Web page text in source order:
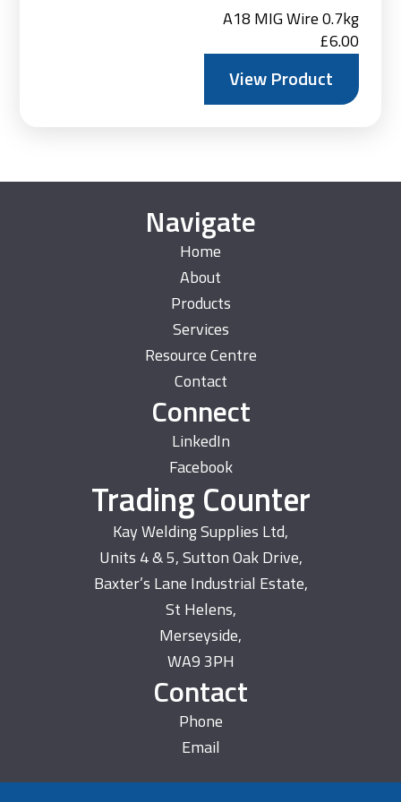
A18 MIG Wire 0.7kg
£6.00
View Product
Navigate
Home
About
Products
Services
Resource Centre
Contact
Connect
LinkedIn
Facebook
Trading Counter
Kay Welding Supplies Ltd,
Units 4 & 5, Sutton Oak Drive,
Baxter’s Lane Industrial Estate,
St Helens,
Merseyside,
WA9 3PH
Contact
Phone
Email